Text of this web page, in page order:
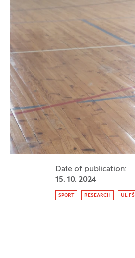
Date of publication:
15. 10. 2024
Tag:
SPORT RESEARCH UL FŠ